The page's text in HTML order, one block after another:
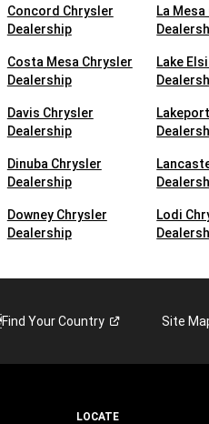
Concord Chrysler
Dealership
Costa Mesa Chrysler
Dealership
Davis Chrysler
Dealership
Dinuba Chrysler
Dealership
Downey Chrysler
Dealership
La
Lake
Lodi
Find YourCountry Site
LOCATE